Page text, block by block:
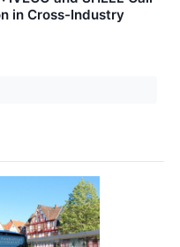
in Cross-Industry